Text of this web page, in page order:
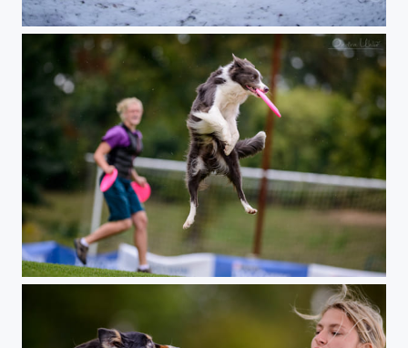
Dog in the Fog
Freestyle Dogfrisbee